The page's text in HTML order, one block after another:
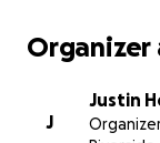
Organizer
J
Justin